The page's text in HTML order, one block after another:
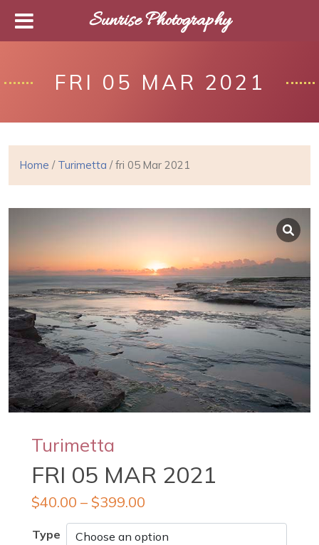
FRI 05 MAR 2021
Home / Turimetta / fri 05 Mar 2021
Turimetta
FRI 05 MAR 2021
$40.00 – $399.00
Type
Sunrise Photography